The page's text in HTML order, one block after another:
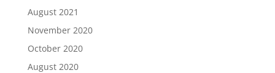
August 2021
November 2020
October 2020
August 2020